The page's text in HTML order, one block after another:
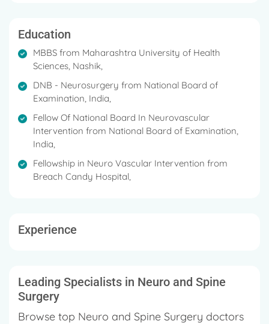
DNB - Neurosurgery from National Board of
Examination, India in 2018.
Education
MBBS from Maharashtra University of Health
Sciences, Nashik,
DNB - Neurosurgery from National Board of
Examination, India,
Fellow Of National Board In Neurovascular
Intervention from National Board of Examination,
India,
Fellowship in Neuro Vascular Intervention from
Breach Candy Hospital,
Experience
Leading Specialists in Neuro and Spine
Surgery
Browse top Neuro and Spine Surgery doctors